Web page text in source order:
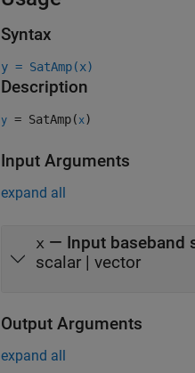
Syntax
y = SatAmp(x)
Description
y = SatAmp(x)
Input Arguments
expand all
x — Input baseband
scalar | vector
Output Arguments
expand all